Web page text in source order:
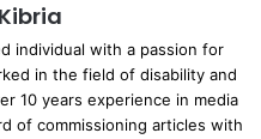
individual with a passion for
in the field of disability and
10 years experience in media
of commissioning articles with